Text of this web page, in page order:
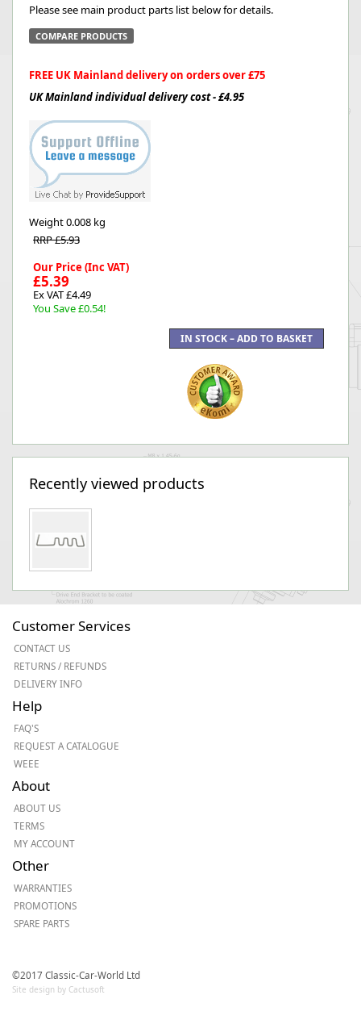
Please see main product parts list below for details.
COMPARE PRODUCTS
FREE UK Mainland delivery on orders over £75
UK Mainland individual delivery cost - £4.95
Weight0.008 kg
RRP £5.93
Our Price (Inc VAT)
£5.39
Ex VAT £4.49
You Save £0.54!
Recently viewed products
Customer Services
CONTACT US
RETURNS / REFUNDS
DELIVERY INFO
Help
FAQ'S
REQUEST A CATALOGUE
WEEE
About
ABOUT US
TERMS
MY ACCOUNT
Other
WARRANTIES
PROMOTIONS
SPARE PARTS
©2017 Classic-Car-World Ltd
Site design by Cactusoft